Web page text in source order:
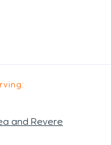
and Revere